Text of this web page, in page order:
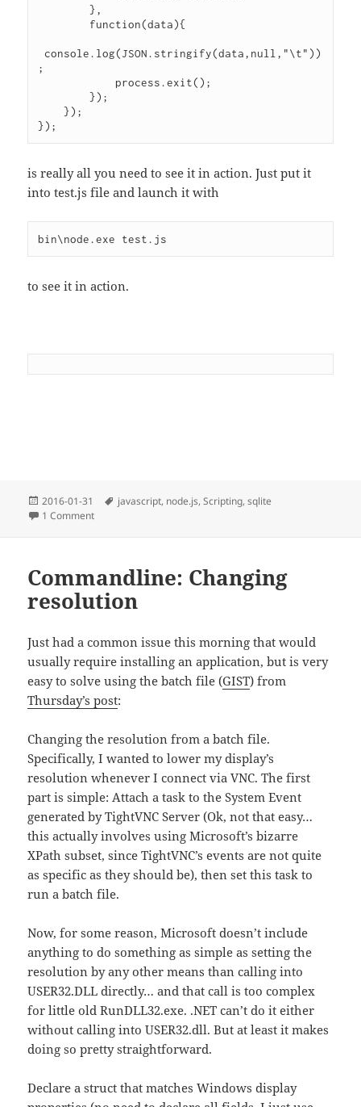
},
function(data){
console.log(JSON.stringify(data,null,"\t"))
;
process.exit();
});
});
});
is really all you need to see it in action. Just put it
into test.js file and launch it with
bin\node.exe test.js
to see it in action.
Posted
on
2016-01-31 Tags
javascript, node.js,Scripting,sqlite
1 Commenton Node-SQLite-NoDep : SQLite for node.js without NPM
Commandline: Changing
resolution
Just had a common issue this morning that would
usually require installing an application, but is very
easy to solve using the batch file (GIST) from
Thursday’s post:
Changing the resolution from a batch file.
Specifically, I wanted to lower my display’s
resolution whenever I connect via VNC. The first
part is simple: Attach a task to the System Event
generated by TightVNC Server (Ok, not that easy…
this actually involves using Microsoft’s bizarre
XPath subset, since TightVNC’s events are not quite
as specific as they should be), then set this task to
run a batch file.
Now, for some reason, Microsoft doesn’t include
anything to do something as simple as setting the
resolution by any other means than calling into
USER32.DLL directly… and that call is too complex
for little old RunDLL32.exe. .NET can’t do it either
without calling into USER32.dll. But at least it makes
doing so pretty straightforward.
Declare a struct that matches Windows display